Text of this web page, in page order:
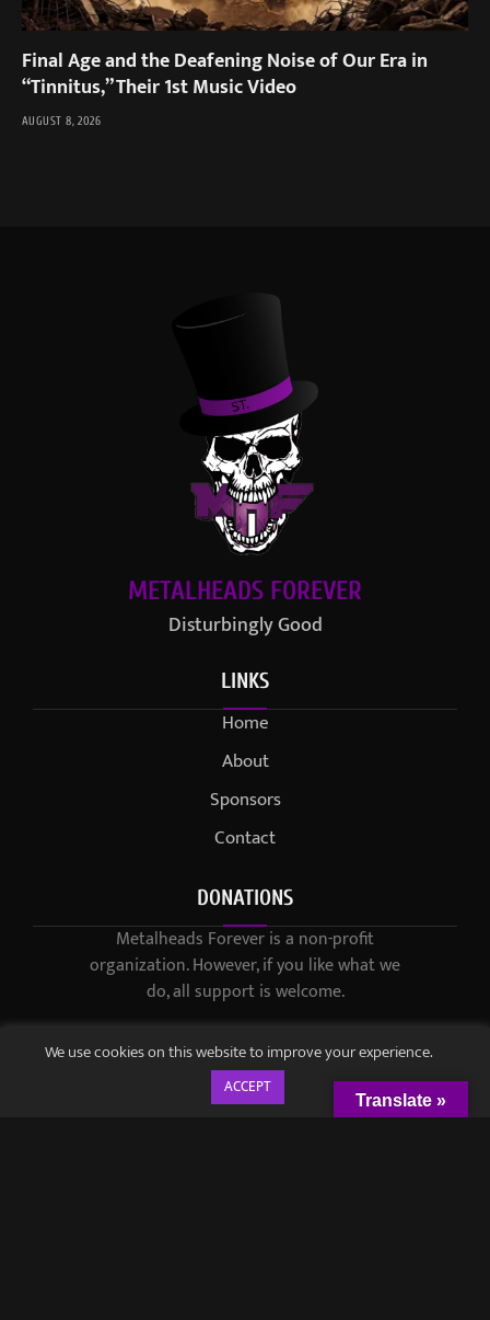
Final Age and the Deafening Noise of Our Era in
“Tinnitus,” Their 1st Music Video
AUGUST 8, 2026
METALHEADS FOREVER
Disturbingly Good
LINKS
Home
About
Sponsors
Contact
DONATIONS
Metalheads Forever is a non-profit
organization. However, if you like what we
do, all support is welcome.
We use cookies on this website to improve your experience.
ACCEPT
Translate »